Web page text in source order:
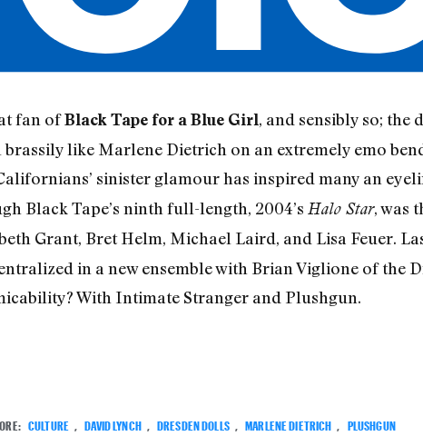
fan ofBlack Tape for a Blue Girl, and sensibly so;
like Marlene Dietrich on an extremely emo
sinister glamour has inspired many an
Black Tape’s ninth full-length, 2004’s Halo Star, was
Grant, Bret Helm, Michael Laird, and Lisa Feuer.
in a new ensemble with Brian Viglione of the
With Intimate Stranger and Plushgun.
CULTURE DAVID LYNCH DRESDEN DOLLS MARLENE DIETRICH PLUSHGUN